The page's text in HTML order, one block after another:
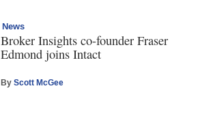
News
Broker Insights co-founder Fraser
Edmond joins Intact
ByScott McGee